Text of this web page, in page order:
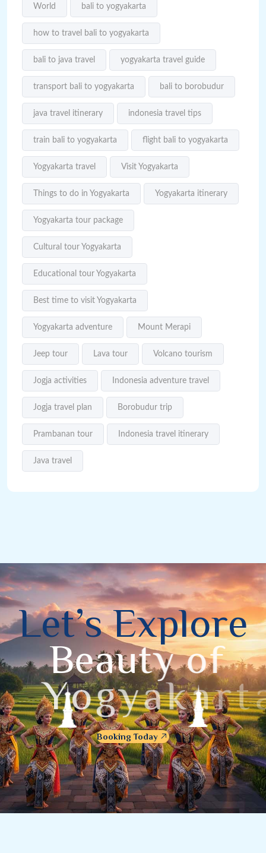
World bali to yogyakarta
how to travel bali to yogyakarta
bali to java travel yogyakarta travel guide
transport bali to yogyakarta bali to borobudur
java travel itinerary indonesia travel tips
train bali to yogyakarta flight bali to yogyakarta
Yogyakarta travel Visit Yogyakarta
Things to do in Yogyakarta Yogyakarta itinerary
Yogyakarta tour package
Cultural tour Yogyakarta
Educational tour Yogyakarta
Best time to visit Yogyakarta
Yogyakarta adventure Mount Merapi
Jeep tour Lava tour Volcano tourism
Jogja activities Indonesia adventure travel
Jogja travel plan Borobudur trip
Prambanan tour Indonesia travel itinerary
Java travel
Let’s Explore
Beauty of
Yogyakarta
Booking Today